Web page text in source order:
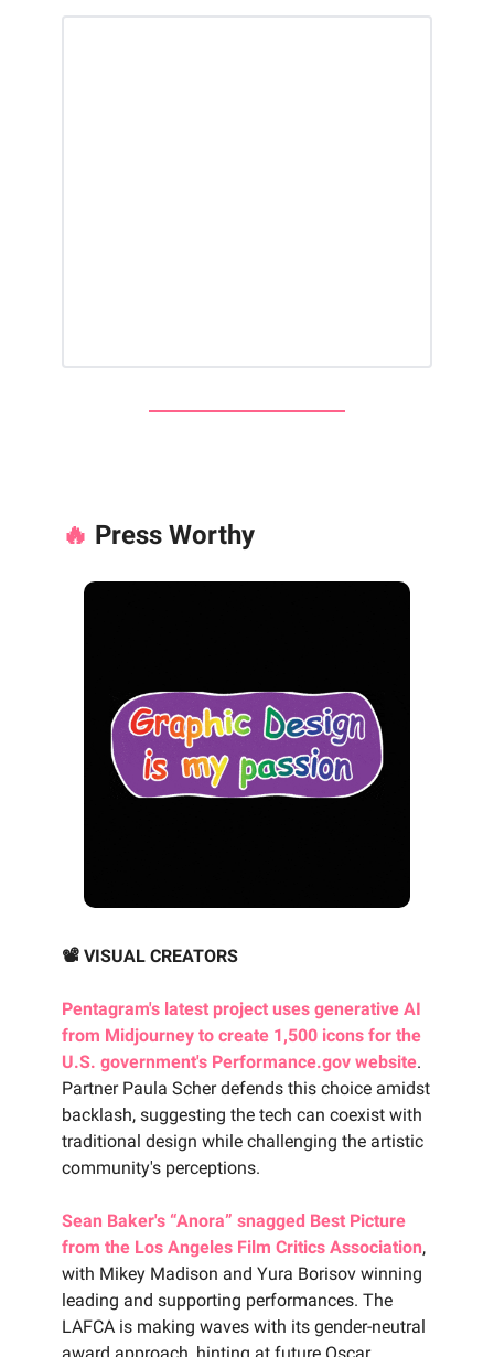
🔥 Press Worthy
📽️ VISUAL CREATORS
Pentagram's latest project uses generative AI
from Midjourney to create 1,500 icons for the
U.S. government's Performance.gov website.
Partner Paula Scher defends this choice amidst
backlash, suggesting the tech can coexist with
traditional design while challenging the artistic
community's perceptions.
Sean Baker's “Anora” snagged Best Picture
from the Los Angeles Film Critics Association,
with Mikey Madison and Yura Borisov winning
leading and supporting performances. The
LAFCA is making waves with its gender-neutral